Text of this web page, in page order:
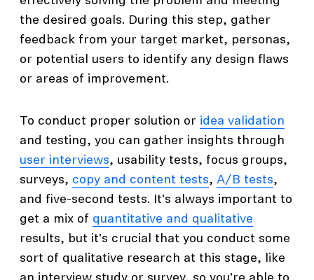
the desired goals. During this step, gather
feedback from your target market, personas,
or potential users to identify any design flaws
or areas of improvement.
To conduct proper solution or idea validation
and testing, you can gather insights through
user interviews, usability tests, focus groups,
surveys, copy and content tests, A/B tests,
and five-second tests. It's always important to
get a mix of quantitative and qualitative
results, but it's crucial that you conduct some
sort of qualitative research at this stage, like